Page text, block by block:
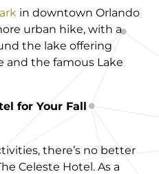
in downtown Orlando
urban hike, with a
the lake offering
and the famous Lake
for Your Fall
there’s no better
Celeste Hotel. As a